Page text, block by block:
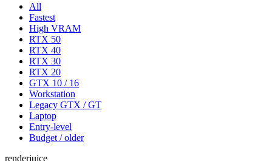
All
Fastest
High VRAM
RTX 50
RTX 40
RTX 30
RTX 20
GTX 10 / 16
Workstation
Legacy GTX / GT
Laptop
Entry-level
Budget / older
renderjuice